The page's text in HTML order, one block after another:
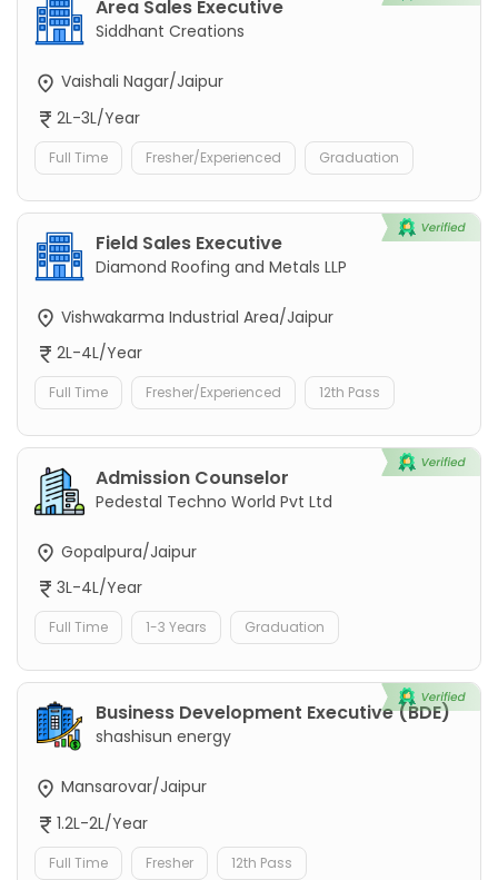
Area Sales Executive
Siddhant Creations
Vaishali Nagar/Jaipur
2L-3L/Year
Full Time Fresher/Experienced Graduation
Field Sales Executive
Diamond Roofing and Metals LLP
Vishwakarma Industrial Area/Jaipur
2L-4L/Year
Full Time Fresher/Experienced 12th Pass
Admission Counselor
Pedestal Techno World Pvt Ltd
Gopalpura/Jaipur
3L-4L/Year
Full Time 1-3 Years Graduation
Business Development Executive (BDE)
shashisun energy
Mansarovar/Jaipur
1.2L-2L/Year
Full Time Fresher 12th Pass